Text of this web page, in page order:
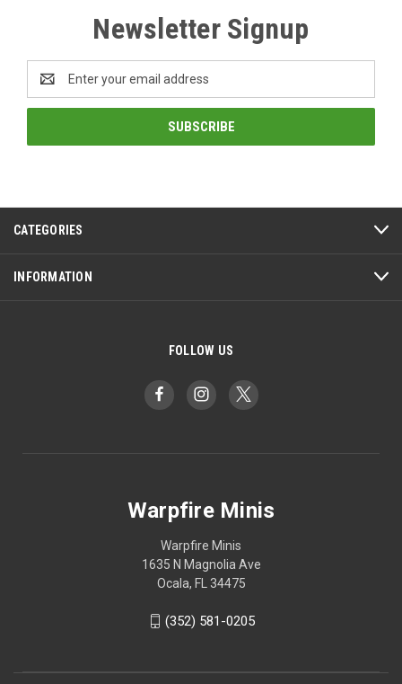
Newsletter Signup
Address
CATEGORIES
INFORMATION
FOLLOW US
Warpfire Minis
Warpfire Minis
1635 N Magnolia Ave
Ocala, FL 34475
(352) 581-0205